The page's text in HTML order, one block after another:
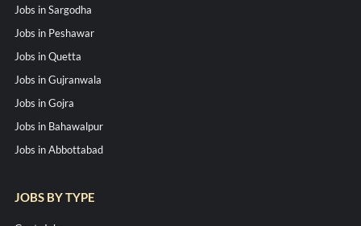
Jobs in Sargodha
Jobs in Peshawar
Jobs in Quetta
Jobs in Gujranwala
Jobs in Gojra
Jobs in Bahawalpur
Jobs in Abbottabad
JOBS BY TYPE